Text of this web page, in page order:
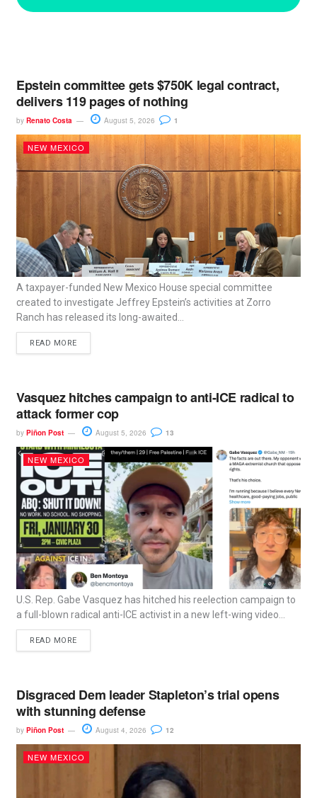
Epstein committee gets $750K legal contract,
delivers 119 pages of nothing
by Renato Costa August 5, 2026 1
NEW MEXICO
A taxpayer-funded New Mexico House special committee
created to investigate Jeffrey Epstein’s activities at Zorro
Ranch has released its long-awaited...
READ MORE
Vasquez hitches campaign to anti-ICE radical to
attack former cop
by Piñon Post August 5, 2026 13
NEW MEXICO
U.S. Rep. Gabe Vasquez has hitched his reelection campaign to
a full-blown radical anti-ICE activist in a new left-wing video...
READ MORE
Disgraced Dem leader Stapleton’s trial opens
with stunning defense
by Piñon Post August 4, 2026 12
NEW MEXICO